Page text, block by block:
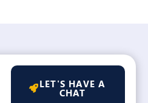
LET'S HAVE A
CHAT